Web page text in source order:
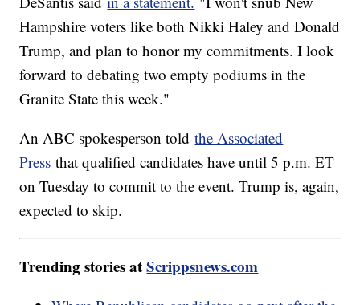
Hampshire voters like both Nikki Haley and Donald
Trump, and plan to honor my commitments. I look
forward to debating two empty podiums in the
Granite State this week."
An ABC spokesperson toldthe Associated
Press that qualified candidates have until 5 p.m. ET
on Tuesday to commit to the event. Trump is, again,
expected to skip.
Trending stories atScrippsnews.com